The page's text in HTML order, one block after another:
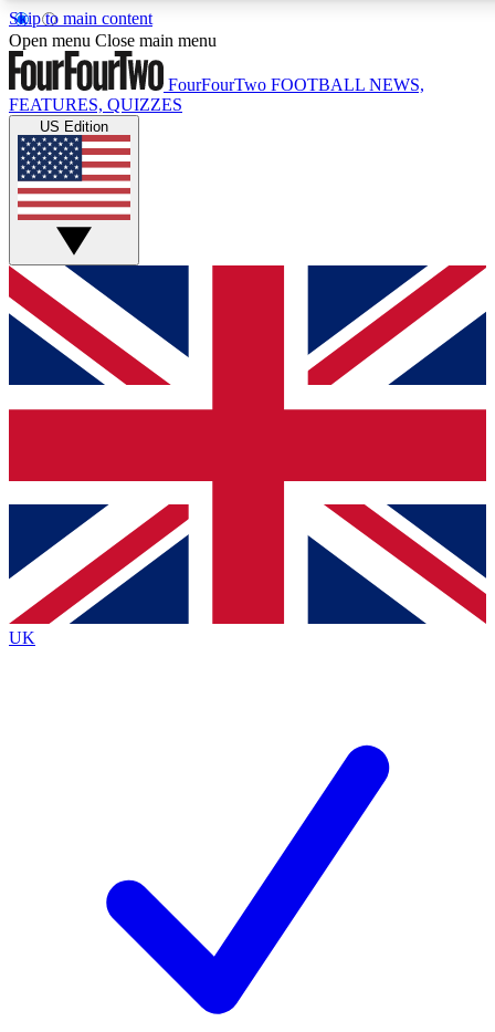
Skip to main content
17
MEMBER FEATURES
Live Q&A Sessions
Weekly interactive sessions
GET CLUB ACCESS QUICK
For the quickest way to join, simply enter your email below
and get access. We will send a confirmation and sign you
up to our newsletter to keep you updated on all your
Contact me with news and offers from other Future brands
By submitting your information you agree to the Terms & Conditions
Privacy Policy
and are aged 16 or over.
Open menu Close main menu
FourFourTwo FOOTBALL NEWS,
FEATURES, QUIZZES
US Edition
UK